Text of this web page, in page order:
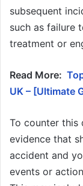
subsequent
such as failure
treatment or
Read More:
UK – [Ultimate
To counter this
evidence that
accident and
events or